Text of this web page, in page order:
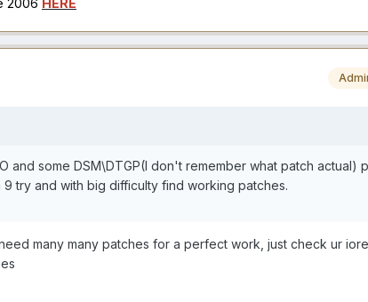
2006 HERE
and some DSM\DTGP(I don't remember what patch actual)
try and with big difficulty find working patches.
need many many patches for a perfect work, just check ur